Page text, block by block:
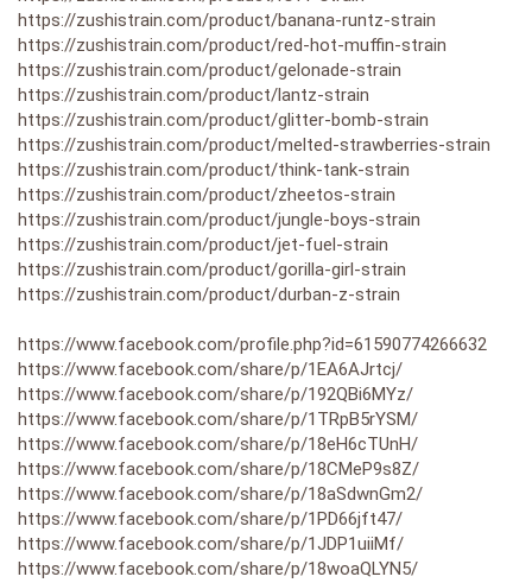
https://zushistrain.com/product/banana-runtz-strain
https://zushistrain.com/product/red-hot-muffin-strain
https://zushistrain.com/product/gelonade-strain
https://zushistrain.com/product/lantz-strain
https://zushistrain.com/product/glitter-bomb-strain
https://zushistrain.com/product/melted-strawberries-strain
https://zushistrain.com/product/think-tank-strain
https://zushistrain.com/product/zheetos-strain
https://zushistrain.com/product/jungle-boys-strain
https://zushistrain.com/product/jet-fuel-strain
https://zushistrain.com/product/gorilla-girl-strain
https://zushistrain.com/product/durban-z-strain
https://www.facebook.com/profile.php?id=61590774266632
https://www.facebook.com/share/p/1EA6AJrtcj/
https://www.facebook.com/share/p/192QBi6MYz/
https://www.facebook.com/share/p/1TRpB5rYSM/
https://www.facebook.com/share/p/18eH6cTUnH/
https://www.facebook.com/share/p/18CMeP9s8Z/
https://www.facebook.com/share/p/18aSdwnGm2/
https://www.facebook.com/share/p/1PD66jft47/
https://www.facebook.com/share/p/1JDP1uiiMf/
https://www.facebook.com/share/p/18woaQLYN5/